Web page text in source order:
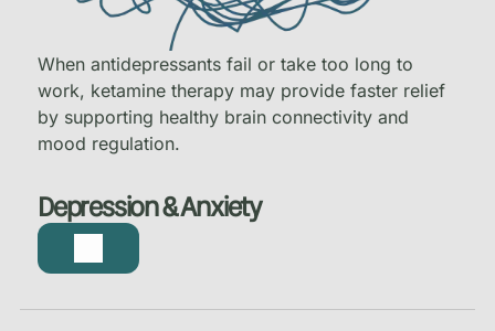
Depression & Anxiety
When antidepressants fail or take too long to
work, ketamine therapy may provide faster relief
by supporting healthy brain connectivity and
mood regulation.